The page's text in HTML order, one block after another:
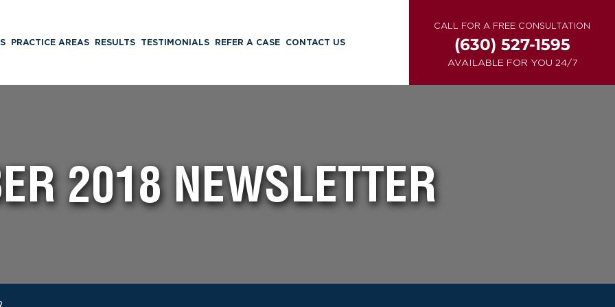
PRACTICE AREAS RESULTS TESTIMONIALS REFER A CASE CONTACT US
CALL FOR A FREE CONSULTATION
(630) 527-1595
AVAILABLE FOR YOU 24/7
2018 NEWSLETTER